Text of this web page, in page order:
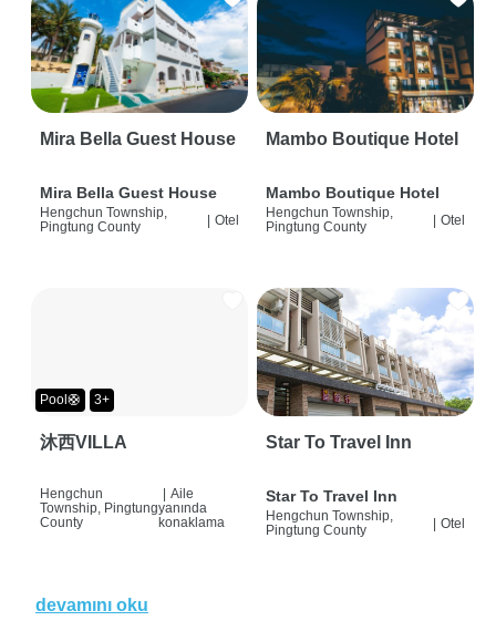
Mira Bella Guest House
Mira Bella Guest House
Hengchun Township,
Pingtung County
| Otel
Mambo Boutique Hotel
Mambo Boutique Hotel
Hengchun Township,
Pingtung County
| Otel
Pool🛟 3+
沐西VILLA
Hengchun
Township, Pingtung
County
Aile
yanında
konaklama
Star To Travel Inn
Star To Travel Inn
Hengchun Township,
Pingtung County
| Otel
devamını oku